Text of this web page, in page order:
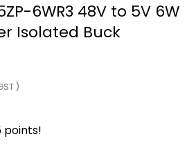
6WR3 48V to 5V 6W
Isolated Buck
)
points!